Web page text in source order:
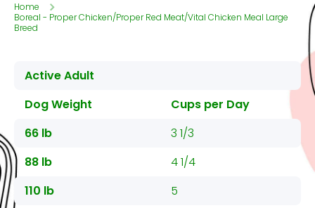
Home
Boreal - Proper Chicken/Proper Red Meat/Vital Chicken Meal Large
Breed
Active Adult
Dog Weight
Cups per Day
66 lb
3 1/3
88 lb
4 1/4
110 lb
5